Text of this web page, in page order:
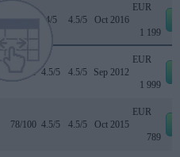
4/5 4.5/5 Oct 2016
EUR
1 199
83/100 4.5/5 4.5/5 Sep 2012
EUR
1 999
78/100 4.5/5 4.5/5 Oct 2015
EUR
789